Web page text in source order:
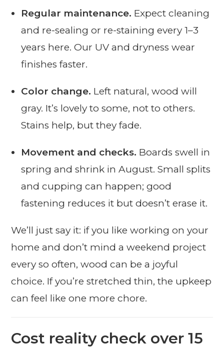
Regular maintenance. Expect cleaning
and re-sealing or re-staining every 1–3
years here. Our UV and dryness wear
finishes faster.
Color change. Left natural, wood will
gray. It’s lovely to some, not to others.
Stains help, but they fade.
Movement and checks. Boards swell in
spring and shrink in August. Small splits
and cupping can happen; good
fastening reduces it but doesn’t erase it.
We’ll just say it: if you like working on your
home and don’t mind a weekend project
every so often, wood can be a joyful
choice. If you’re stretched thin, the upkeep
can feel like one more chore.
Cost reality check over 15